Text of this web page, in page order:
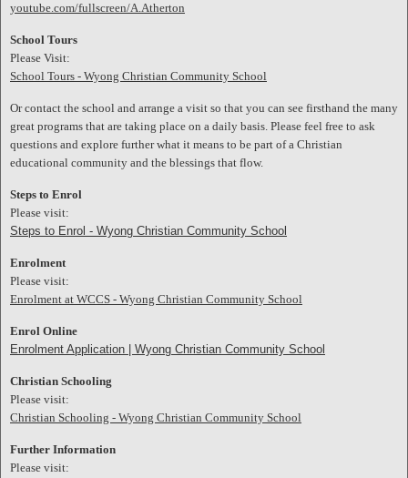
youtube.com/fullscreen/A.Atherton
School Tours
Please Visit:
School Tours - Wyong Christian Community School
Or contact the school and arrange a visit so that you can see firsthand the many
great programs that are taking place on a daily basis. Please feel free to ask
questions and explore further what it means to be part of a Christian
educational community and the blessings that flow.
Steps to Enrol
Please visit:
Steps to Enrol - Wyong Christian Community School
Enrolment
Please visit:
Enrolment at WCCS - Wyong Christian Community School
Enrol Online
Enrolment Application | Wyong Christian Community School
Christian Schooling
Please visit:
Christian Schooling - Wyong Christian Community School
Further Information
Please visit: